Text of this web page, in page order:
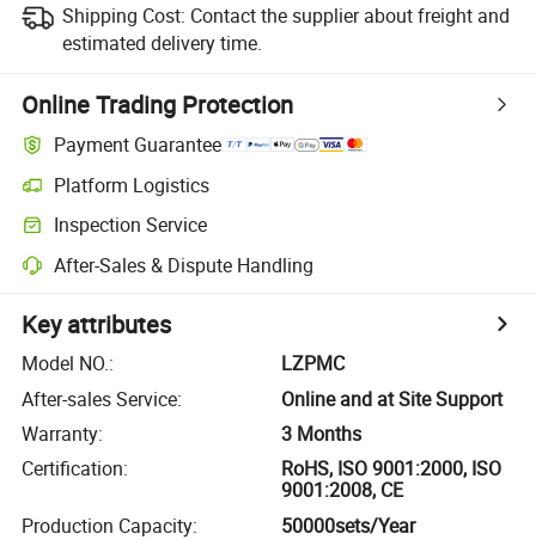
Shipping Cost: Contact the supplier about freight and
estimated delivery time.
Online Trading Protection
Payment Guarantee
Platform Logistics
Inspection Service
After-Sales & Dispute Handling
Key attributes
Model NO.:
LZPMC
After-sales Service:
Online and at Site Support
Warranty:
3 Months
Certification:
RoHS, ISO 9001:2000, ISO
9001:2008, CE
Production Capacity: 50000sets/Year